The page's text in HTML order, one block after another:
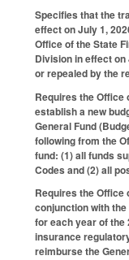
Specifies that the
effect on July 1,
Office of the State
Division in effect
or repealed by the
Requires the Office
establish a new
General Fund
following from the
fund: (1) all funds
Codes and (2) all
Requires the Office
conjunction with
for each year of the
insurance
reimburse the